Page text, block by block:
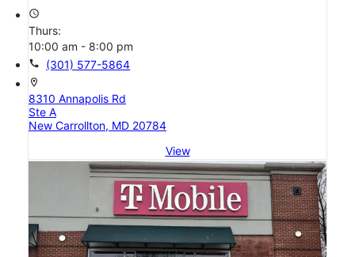
access_time
Thurs:
10:00 am - 8:00 pm
call (301) 577-5864
location_on
8310 Annapolis Rd
Ste A
New Carrollton, MD 20784
View